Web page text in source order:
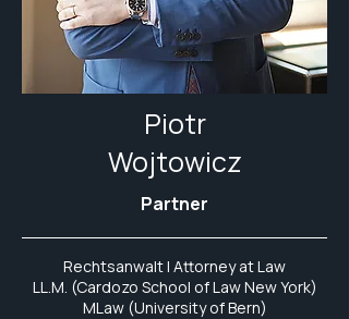
Piotr
Wojtowicz
Partner
Rechtsanwalt | Attorney at Law
LL.M. (Cardozo School of Law New York)
MLaw (University of Bern)